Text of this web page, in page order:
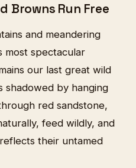
Browns Run Free
and meandering
most spectacular
our last great wild
shadowed by hanging
red sandstone,
feed wildly, and
their untamed